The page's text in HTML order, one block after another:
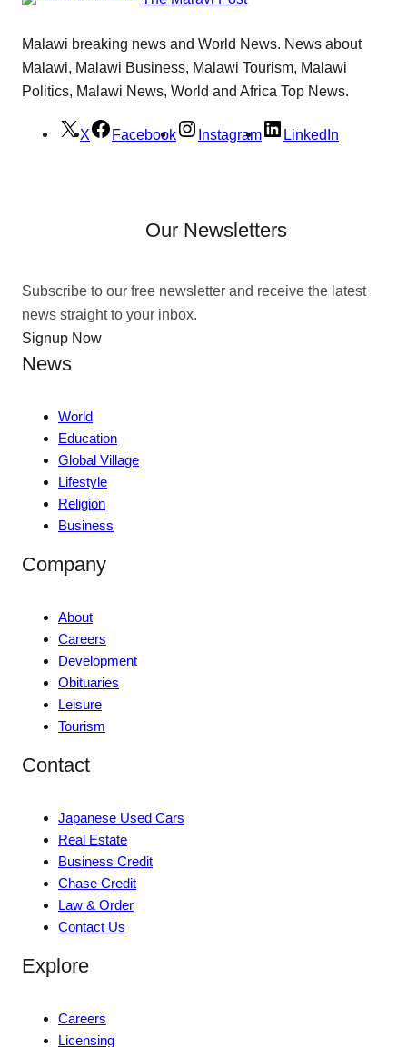
Malawi breaking news and World News. News about
Malawi, Malawi Business, Malawi Tourism, Malawi
Politics, Malawi News, World and Africa Top News.
X Facebook Instagram LinkedIn
Our Newsletters
Subscribe to our free newsletter and receive the latest
news straight to your inbox.
Signup Now
News
World
Education
Global Village
Lifestyle
Religion
Business
Company
About
Careers
Development
Obituaries
Leisure
Tourism
Contact
Japanese Used Cars
Real Estate
Business Credit
Chase Credit
Law & Order
Contact Us
Explore
Careers
Licensing